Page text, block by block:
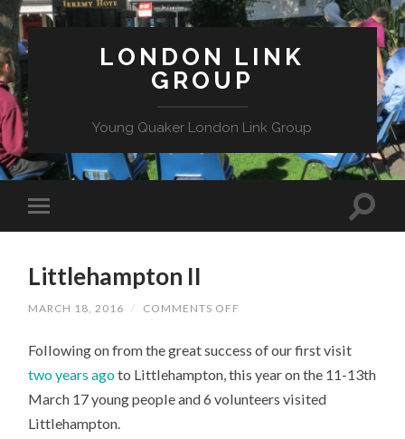
LONDON LINK
GROUP
Young Quaker London Link Group
Littlehampton II
MARCH 18, 2016 / COMMENTS OFF
Following on from the great success of our first visit
two years agoto Littlehampton, this year on the 11-13th
March 17 young people and 6 volunteers visited
Littlehampton.